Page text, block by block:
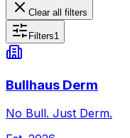
Clear all filters
Filters1
Bullhaus Derm
No Bull. Just Derm.